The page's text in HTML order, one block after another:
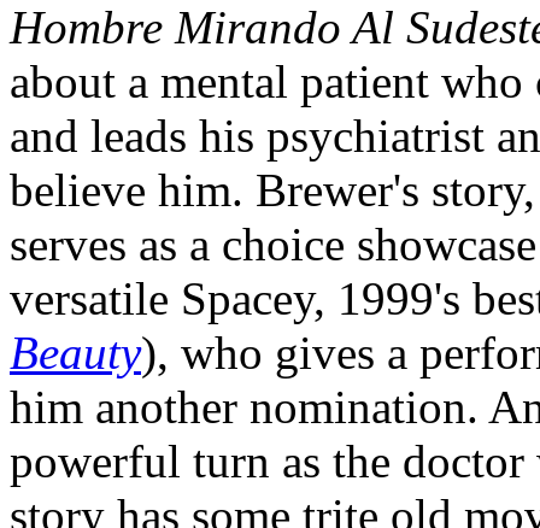
Hombre Mirando Al
about a mental patient
and leads his psychiatrist
believe him. Brewer's
serves as a choice
versatile Spacey, 1999's
Beauty), who gives a
him another nomination.
powerful turn as the
story has some trite old